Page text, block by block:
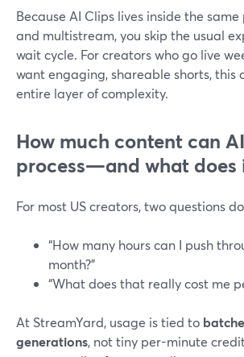
Because AI Clips lives inside the
and multistream, you skip the usual
wait cycle. For creators who go live
want engaging, shareable shorts, this
entire layer of complexity.
How much content can
process—and what does
For most US creators, two questions
“How many hours can I push
month?”
“What does that really cost me
At StreamYard, usage is tied to
generations, not tiny per-minute